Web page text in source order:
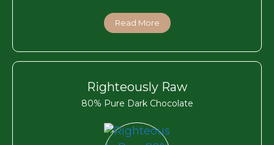
Read More
Righteously Raw
80% Pure Dark Chocolate